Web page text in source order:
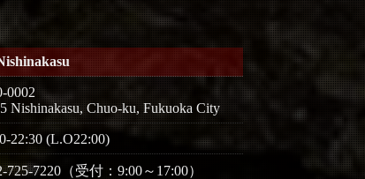
0002
Nishinakasu, Chuo-ku, Fukuoka City
22:30 (L.O22:00)
725-7220（受付：9:00～17:00）